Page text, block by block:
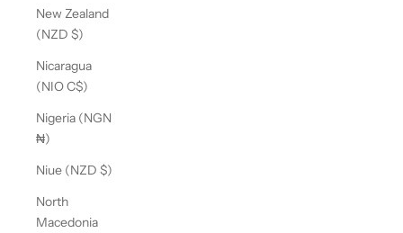
New Zealand
(NZD $)
Nicaragua
(NIO C$)
Nigeria (NGN
₦)
Niue (NZD $)
North
Macedonia